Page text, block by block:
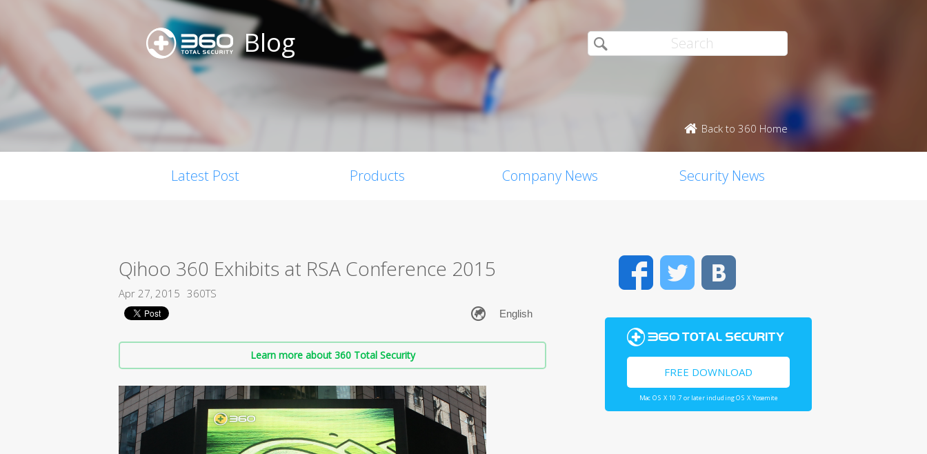
Blog
Back to 360 Home
Latest Post Products Company News Security News
Qihoo 360 Exhibits at RSA Conference 2015
Apr 27, 2015 360TS
Learn more about 360 Total Security
FacebookTwitter
FREE DOWNLOAD
Mac OS X 10.7 or later including OS X Yosemite